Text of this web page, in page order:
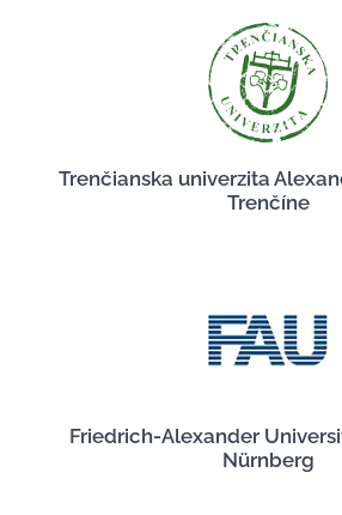
Trenčianska univerzita
Trenčíne
Friedrich-Alexander
Nürnberg